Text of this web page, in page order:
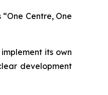
Centre, One
its own
development